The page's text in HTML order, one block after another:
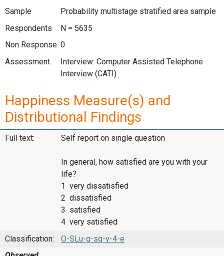
Sample
Probability multistage stratified area sample
Respondents
N = 5635
Non Response 0
Assessment
Interview: Computer Assisted Telephone
Interview (CATI)
Happiness Measure(s) and
Distributional Findings
Full text: Self report on single question
In general, how satisfied are you with your
life?
1 very dissatisfied
2 dissatisfied
3 satisfied
4 very satisfied
Classification:
O-SLu-g-sq-v-4-e